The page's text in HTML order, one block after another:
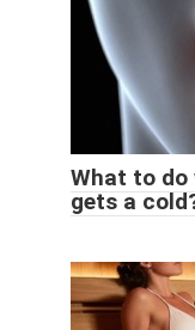
What to do
gets a